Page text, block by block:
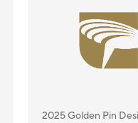
2025 Golden Pin